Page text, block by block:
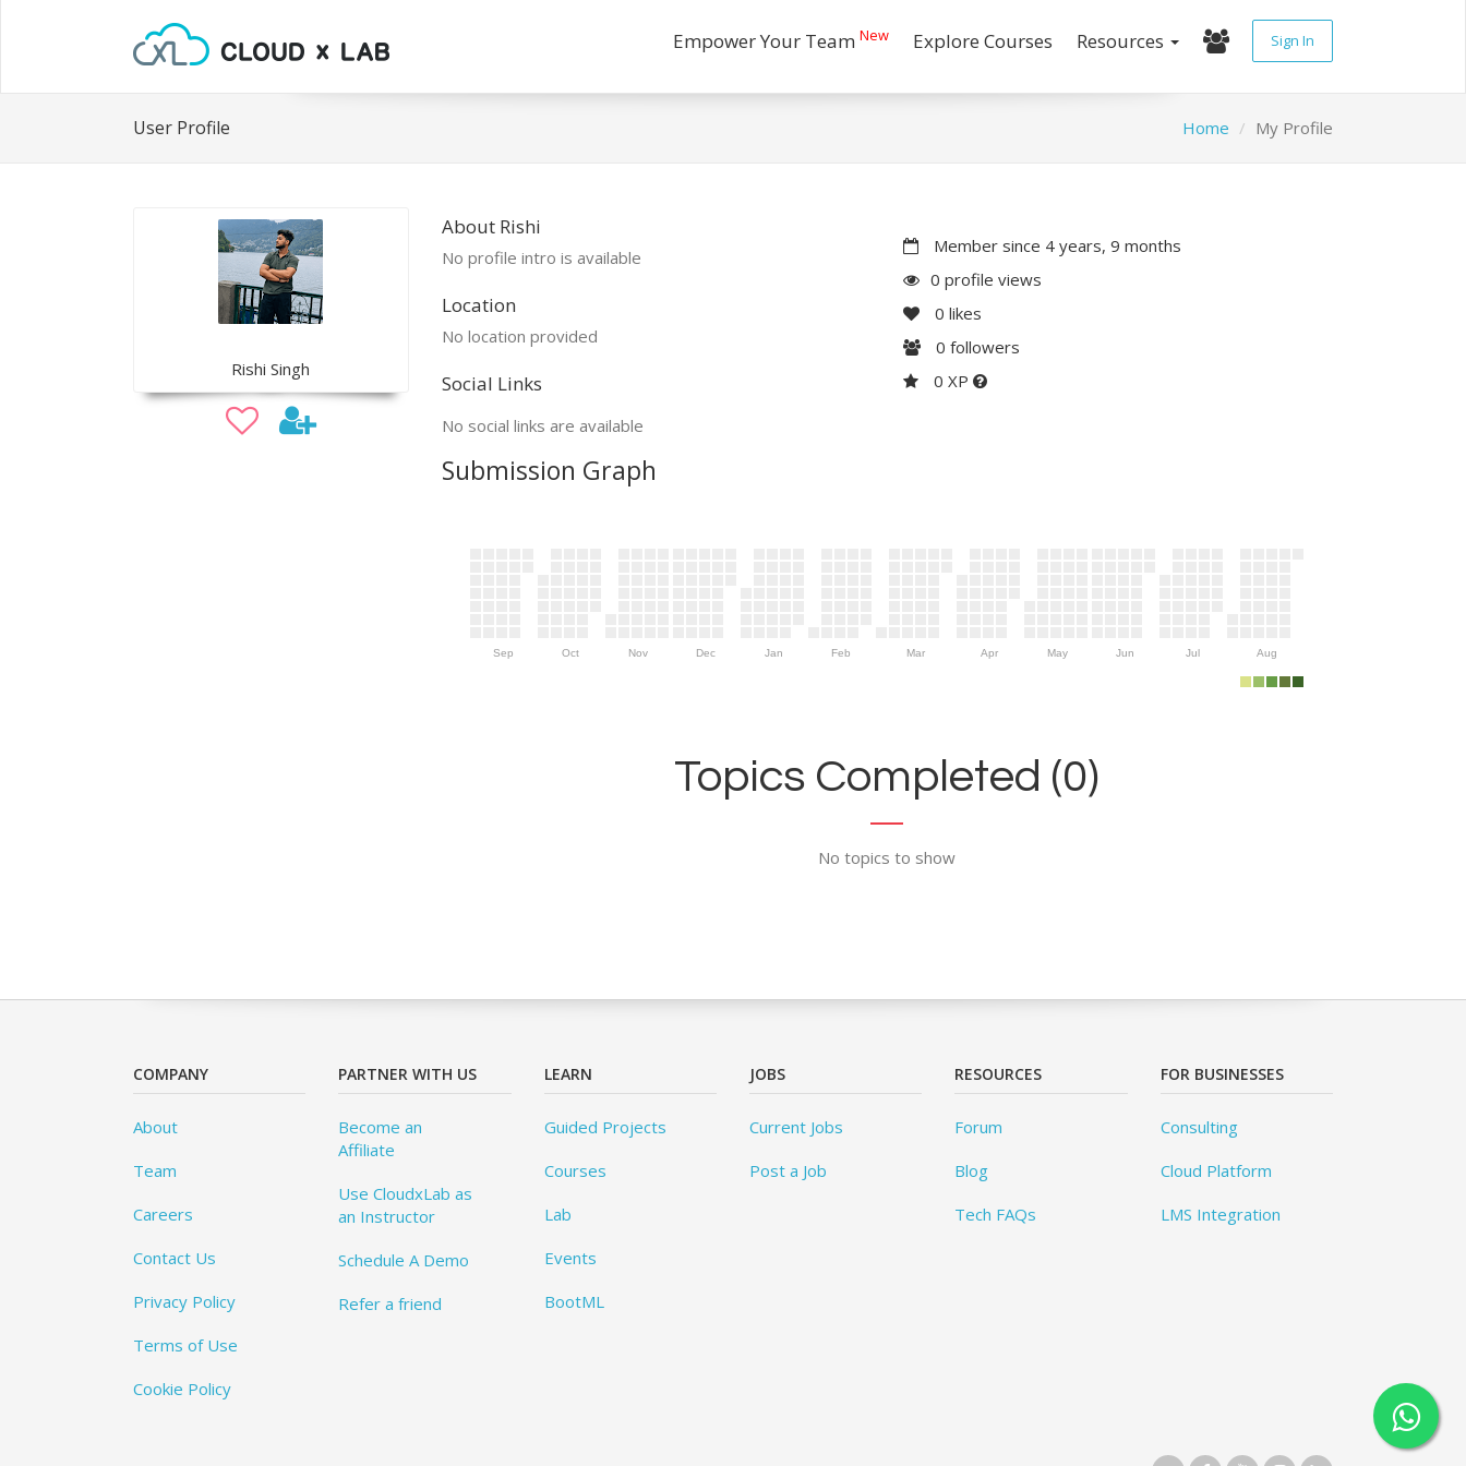
Empower Your Team New Explore Courses Resources Sign In
User Profile Home My Profile
Rishi Singh
About Rishi
No profile intro is available
Location
No location provided
Social Links
No social links are available
Member since 4 years, 9 months
0 profile views
0 likes
0 followers
0 XP
Submission Graph
Sep Oct Nov Dec Jan Feb Mar Apr May Jun Jul Aug
Topics Completed (0)
No topics to show
COMPANY
About
Team
Careers
Contact Us
Privacy Policy
Terms of Use
Cookie Policy
PARTNER WITH US
Become an
Affiliate
Use CloudxLab as
an Instructor
Schedule A Demo
Refer a friend
LEARN
Guided Projects
Courses
Lab
Events
BootML
JOBS
Current Jobs
Post a Job
RESOURCES
Forum
Blog
Tech FAQs
FOR BUSINESSES
Consulting
Cloud Platform
LMS Integration